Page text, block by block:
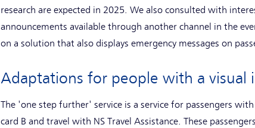
research are expected in 2025. We also consulted with
announcements available through another channel in the
on a solution that also displays emergency messages on
Adaptations for people with a visual
The 'one step further' service is a service for passengers
card B and travel with NS Travel Assistance. These